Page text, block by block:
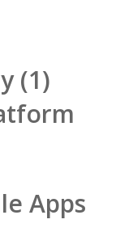
(1)
Apps